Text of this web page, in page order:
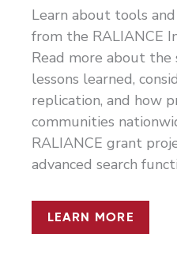
Learn about tools
from the RALIANCE
Read more about the
lessons learned,
replication, and how
communities
RALIANCE grant
advanced search
LEARN MORE